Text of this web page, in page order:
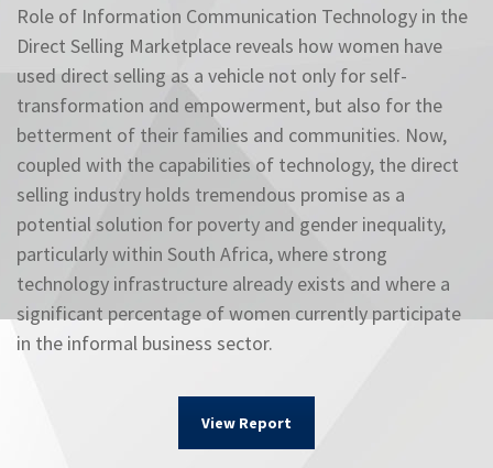
Role of Information Communication Technology in the
Direct Selling Marketplace reveals how women have
used direct selling as a vehicle not only for self-
transformation and empowerment, but also for the
betterment of their families and communities. Now,
coupled with the capabilities of technology, the direct
selling industry holds tremendous promise as a
potential solution for poverty and gender inequality,
particularly within South Africa, where strong
technology infrastructure already exists and where a
significant percentage of women currently participate
in the informal business sector.
View Report